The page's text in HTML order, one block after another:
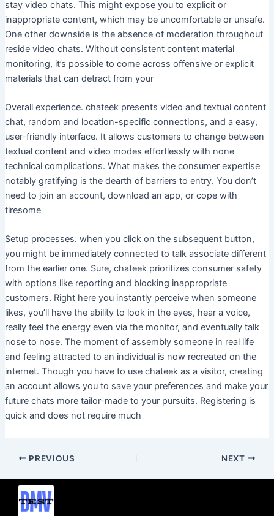
stay video chats. This might expose you to explicit or
inappropriate content, which may be uncomfortable or unsafe.
One other downside is the absence of moderation throughout
reside video chats. Without consistent content material
monitoring, it’s possible to come across offensive or explicit
materials that can detract from your
Overall experience. chateek presents video and textual content
chat, random and location-specific connections, and a easy,
user-friendly interface. It allows customers to change between
textual content and video modes effortlessly with none
technical complications. What makes the consumer expertise
notably gratifying is the dearth of barriers to entry. You don’t
need to join an account, download an app, or cope with
tiresome
Setup processes. when you click on the subsequent button,
you might be immediately connected to talk associate different
from the earlier one. Sure, chateek prioritizes consumer safety
with options like reporting and blocking inappropriate
customers. Right here you instantly perceive when someone
likes, you’ll have the ability to look in the eyes, hear a voice,
really feel the energy even via the monitor, and eventually talk
nose to nose. The moment of assembly someone in real life
and feeling attracted to an individual is now recreated on the
internet. Though you have to use chateek as a visitor, creating
an account allows you to save your preferences and make your
future chats more tailor-made to your pursuits. Registering is
quick and does not require much
PREVIOUS NEXT